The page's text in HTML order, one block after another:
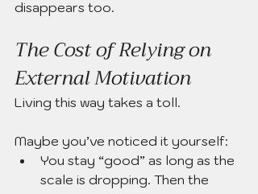
disappears too.
The Cost of Relying on
External Motivation
Living this way takes a toll.
Maybe you’ve noticed it yourself:
You stay “good” as long as the
scale is dropping. Then the